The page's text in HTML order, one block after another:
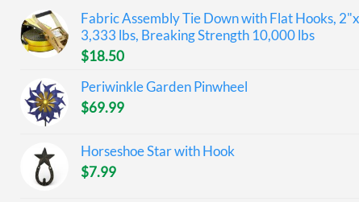
Fabric Assembly Tie Down with Flat Hooks,
3,333 lbs, Breaking Strength 10,000 lbs
$18.50
Periwinkle Garden Pinwheel
$69.99
Horseshoe Star with Hook
$7.99